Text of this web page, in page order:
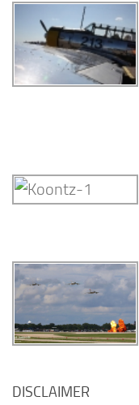
DISCLAIMER